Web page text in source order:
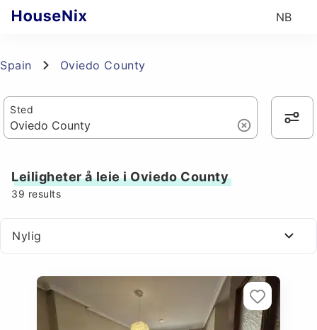
NB
Spain Oviedo County
Sted
Leiligheter å leie i Oviedo County
39 results
Nylig